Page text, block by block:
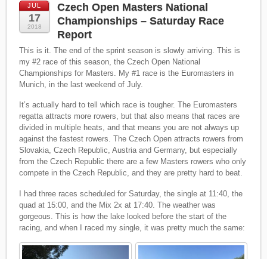
JUL
17
2018
Czech Open Masters National
Championships – Saturday Race
Report
This is it. The end of the sprint season is slowly arriving. This is
my #2 race of this season, the Czech Open National
Championships for Masters. My #1 race is the Euromasters in
Munich, in the last weekend of July.
It’s actually hard to tell which race is tougher. The Euromasters
regatta attracts more rowers, but that also means that races are
divided in multiple heats, and that means you are not always up
against the fastest rowers. The Czech Open attracts rowers from
Slovakia, Czech Republic, Austria and Germany, but especially
from the Czech Republic there are a few Masters rowers who only
compete in the Czech Republic, and they are pretty hard to beat.
I had three races scheduled for Saturday, the single at 11:40, the
quad at 15:00, and the Mix 2x at 17:40. The weather was
gorgeous. This is how the lake looked before the start of the
racing, and when I raced my single, it was pretty much the same: